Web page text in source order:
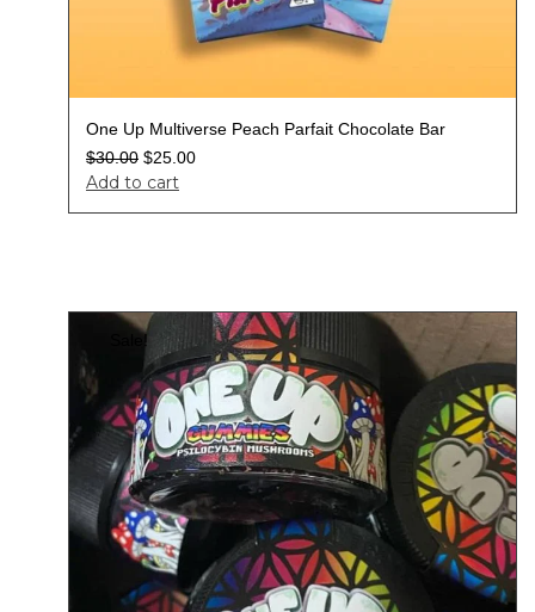
One Up Multiverse Peach Parfait Chocolate Bar
$30.00 $25.00
Add to cart
Sale!